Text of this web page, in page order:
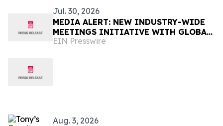
Jul. 30, 2026
MEDIA ALERT: NEW INDUSTRY-WIDE
MEETINGS INITIATIVE WITH GLOBAL
APPEAL TO BE ANNOUNCED IN NEW
EIN Presswire
Aug. 3, 2026